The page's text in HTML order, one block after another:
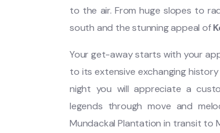
to the air. From huge slopes to
south and the stunning appeal of
Your get-away starts with your
to its extensive exchanging
night you will appreciate a
legends through move and
Mundackal Plantation in transit to